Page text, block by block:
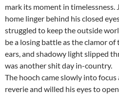
mark its moment in timelessness.
home linger behind his closed
struggled to keep the outside
be a losing battle as the clamor
ears, and shadowy light slipped
was another shit day in-country.
The hooch came slowly into
reverie and willed his eyes to